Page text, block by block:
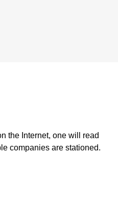
the Internet, one will read
companies are stationed.